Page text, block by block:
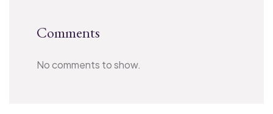
Comments
No comments to show.